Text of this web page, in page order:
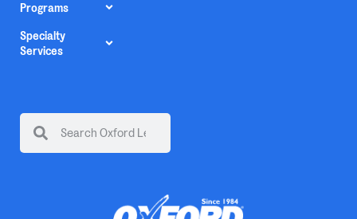
Programs
Specialty
Services